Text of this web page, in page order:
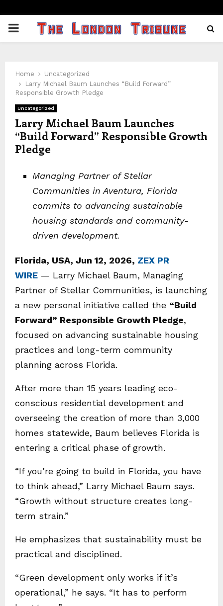
PRIMARY
Home
Uncategorized
Larry Michael Baum Launches “Build Forward”
Responsible Growth Pledge
Uncategorized
Larry Michael Baum Launches
“Build Forward” Responsible Growth
Pledge
Managing Partner of Stellar
Communities in Aventura, Florida
commits to advancing sustainable
housing standards and community-
driven development.
Florida, USA, Jun 12, 2026, ZEX PR
WIRE — Larry Michael Baum, Managing
Partner of Stellar Communities, is launching
a new personal initiative called the “Build
Forward” Responsible Growth Pledge,
focused on advancing sustainable housing
practices and long-term community
planning across Florida.
After more than 15 years leading eco-
conscious residential development and
overseeing the creation of more than 3,000
homes statewide, Baum believes Florida is
entering a critical phase of growth.
“If you’re going to build in Florida, you have
to think ahead,” Larry Michael Baum says.
“Growth without structure creates long-
term strain.”
He emphasizes that sustainability must be
practical and disciplined.
“Green development only works if it’s
operational,” he says. “It has to perform